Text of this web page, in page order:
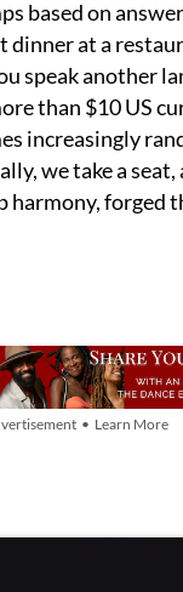
based on
dinner at a
speak another
than $10 US
increasingly
we take a
harmony, forged
• Learn More